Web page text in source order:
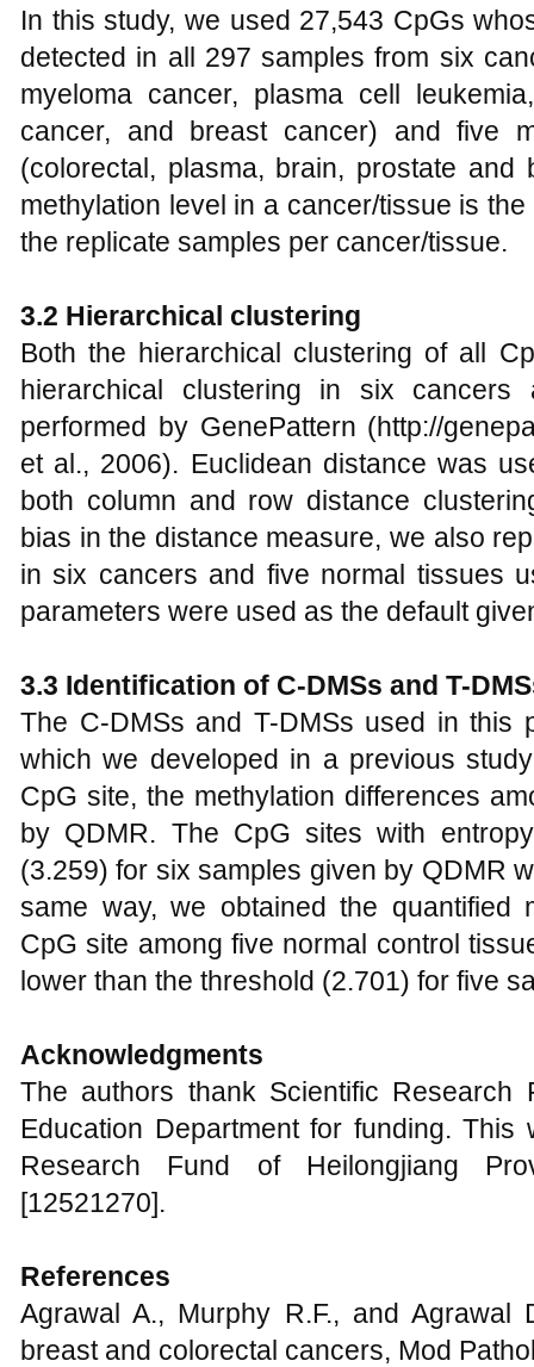
In this study, we used 27,543 CpGs
detected in all 297 samples from six
myeloma cancer, plasma cell
cancer, and breast cancer) and five
(colorectal, plasma, brain, prostate
methylation level in a cancer/tissue is
the replicate samples per cancer/tissue.
3.2 Hierarchical clustering
Both the hierarchical clustering of all
hierarchical clustering in six
performed by GenePattern (http://
et al., 2006). Euclidean distance was
both column and row distance
bias in the distance measure, we also
in six cancers and five normal tissues
parameters were used as the default
3.3 Identification of C-DMSs and T-
The C-DMSs and T-DMSs used in this
which we developed in a previous
CpG site, the methylation differences
by QDMR. The CpG sites with
(3.259) for six samples given by QDMR
same way, we obtained the quantified
CpG site among five normal control
lower than the threshold (2.701) for five
Acknowledgments
The authors thank Scientific Research
Education Department for funding.
Research Fund of Heilongjiang
[12521270].
References
Agrawal A., Murphy R.F., and Agrawal
breast and colorectal cancers, Mod